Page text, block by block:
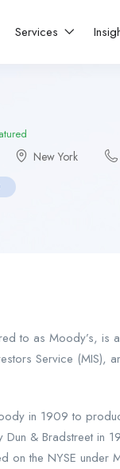
Services
New York
to as Moody’s, is
Service (MIS),
in 1909 to
Dun & Bradstreet in
on the NYSE